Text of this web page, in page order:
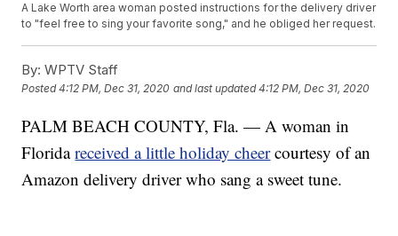
A Lake Worth area woman posted instructions for the delivery driver
to "feel free to sing your favorite song," and he obliged her request.
By: WPTV Staff
Posted4:12 PM, Dec 31, 2020 and last updated 4:12 PM, Dec 31, 2020
PALM BEACH COUNTY, Fla. — A woman in
Floridareceived a little holiday cheercourtesy of an
Amazon delivery driver who sang a sweet tune.